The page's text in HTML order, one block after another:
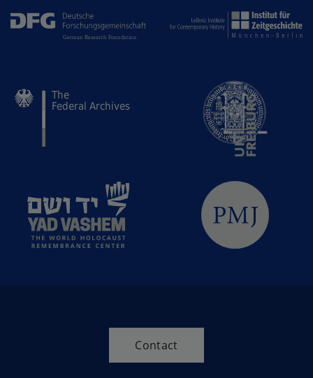
Contact